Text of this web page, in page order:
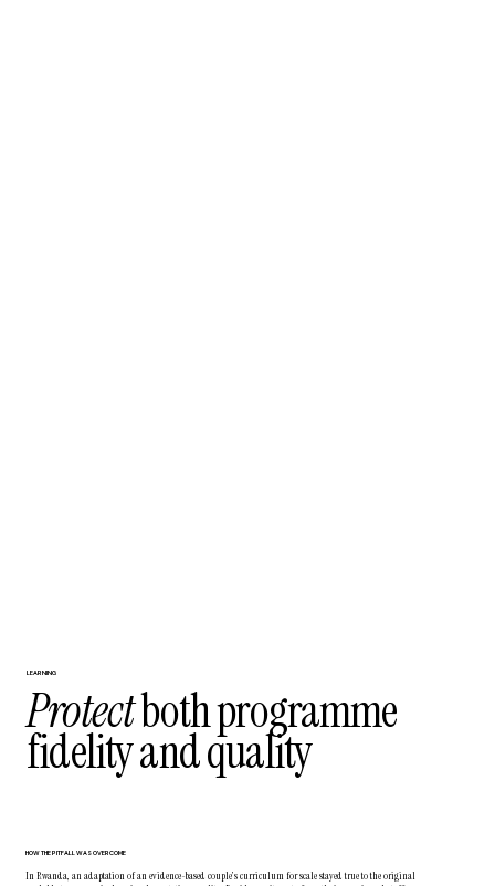
LEARNING
Protectboth programme
fidelity and quality
HOW THE PITFALL WAS OVERCOME
In Rwanda, an adaptation of an evidence-based couple’s curriculum for scale stayed true to the original